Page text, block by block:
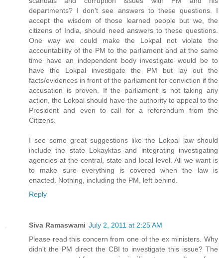
departments? I don't see answers to these questions. I
accept the wisdom of those learned people but we, the
citizens of India, should need answers to these questions.
One way we could make the Lokpal not violate the
accountability of the PM to the parliament and at the same
time have an independent body investigate would be to
have the Lokpal investigate the PM but lay out the
facts/evidences in front of the parliament for conviction if the
accusation is proven. If the parliament is not taking any
action, the Lokpal should have the authority to appeal to the
President and even to call for a referendum from the
Citizens.
I see some great suggestions like the Lokpal law should
include the state Lokayktas and integrating investigating
agencies at the central, state and local level. All we want is
to make sure everything is covered when the law is
enacted. Nothing, including the PM, left behind.
Reply
Siva Ramaswami July 2, 2011 at 2:25 AM
Please read this concern from one of the ex ministers. Why
didn't the PM direct the CBI to investigate this issue? The